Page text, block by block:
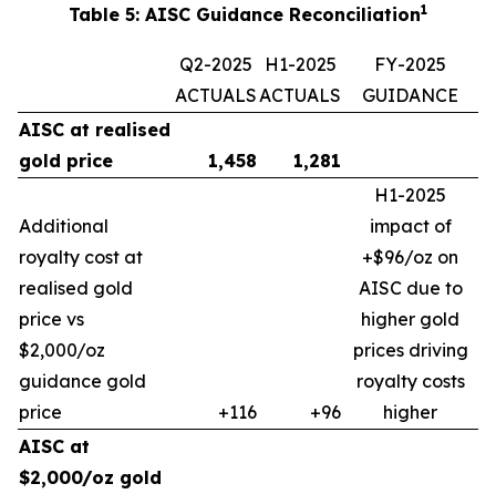
Table 5: AISC Guidance Reconciliation1
Q2-2025
ACTUALS
H1-2025
ACTUALS
FY-2025
GUIDANCE
AISC at realised
gold price
1,458 1,281
Additional
royalty cost at
realised gold
price vs
$2,000/oz
guidance gold
price
+116 +96
H1-2025
impact of
+$96/oz on
AISC due to
higher gold
prices driving
royalty costs
higher
AISC at
$2,000/oz gold